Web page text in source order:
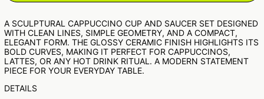
A SCULPTURAL CAPPUCCINO CUP AND SAUCER SET DESIGNED
WITH CLEAN LINES, SIMPLE GEOMETRY, AND A COMPACT,
ELEGANT FORM. THE GLOSSY CERAMIC FINISH HIGHLIGHTS ITS
BOLD CURVES, MAKING IT PERFECT FOR CAPPUCCINOS,
LATTES, OR ANY HOT DRINK RITUAL. A MODERN STATEMENT
PIECE FOR YOUR EVERYDAY TABLE.
DETAILS
NZD $
PEN S/
PGK K
PKR ₨